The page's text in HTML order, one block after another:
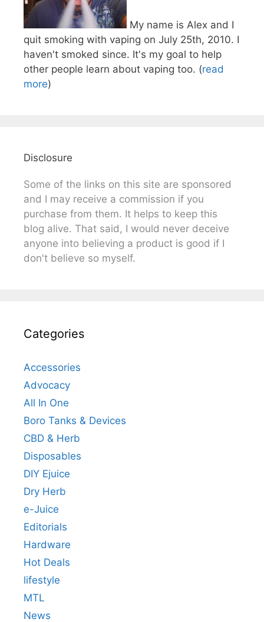
My name is Alex and I
quit smoking with vaping on July 25th, 2010. I
haven't smoked since. It's my goal to help
other people learn about vaping too. (read
more)
Disclosure
Some of the links on this site are sponsored
and I may receive a commission if you
purchase from them. It helps to keep this
blog alive. That said, I would never deceive
anyone into believing a product is good if I
don't believe so myself.
Categories
Accessories
Advocacy
All In One
Boro Tanks & Devices
CBD & Herb
Disposables
DIY Ejuice
Dry Herb
e-Juice
Editorials
Hardware
Hot Deals
lifestyle
MTL
News